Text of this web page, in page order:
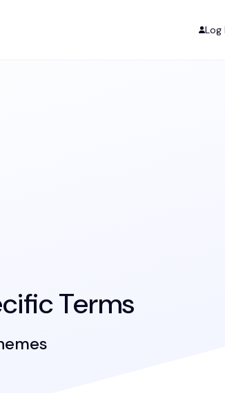
Log
Terms